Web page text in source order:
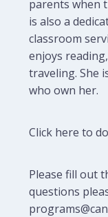
parents when
is also a
classroom
enjoys
traveling. She
who own her.
Click here to
Please fill out
questions